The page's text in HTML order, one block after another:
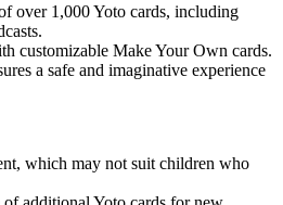
over 1,000 Yoto cards, including
customizable Make Your Own cards.
a safe and imaginative experience
which may not suit children who